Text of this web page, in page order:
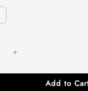
Add to